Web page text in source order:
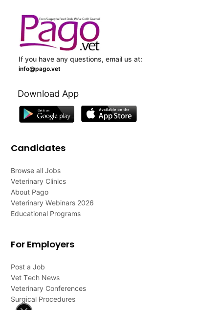
If you have any questions, email us at:
info@pago.vet
Download App
Candidates
Browse all Jobs
Veterinary Clinics
About Pago
Veterinary Webinars 2026
Educational Programs
For Employers
Post a Job
Vet Tech News
Veterinary Conferences
Surgical Procedures